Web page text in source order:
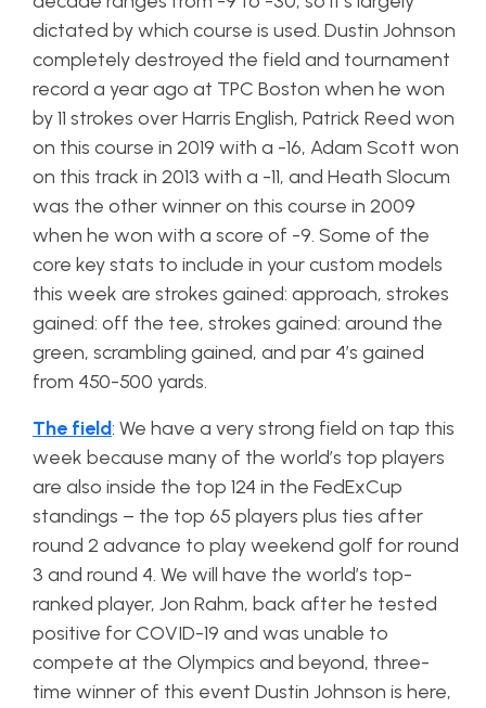
dictated by which course is used. Dustin Johnson
completely destroyed the field and tournament
record a year ago at TPC Boston when he won
by 11 strokes over Harris English, Patrick Reed won
on this course in 2019 with a -16, Adam Scott won
on this track in 2013 with a -11, and Heath Slocum
was the other winner on this course in 2009
when he won with a score of -9. Some of the
core key stats to include in your custom models
this week are strokes gained: approach, strokes
gained: off the tee, strokes gained: around the
green, scrambling gained, and par 4’s gained
from 450-500 yards.
The field: We have a very strong field on tap this
week because many of the world’s top players
are also inside the top 124 in the FedExCup
standings – the top 65 players plus ties after
round 2 advance to play weekend golf for round
3 and round 4. We will have the world’s top-
ranked player, Jon Rahm, back after he tested
positive for COVID-19 and was unable to
compete at the Olympics and beyond, three-
time winner of this event Dustin Johnson is here,